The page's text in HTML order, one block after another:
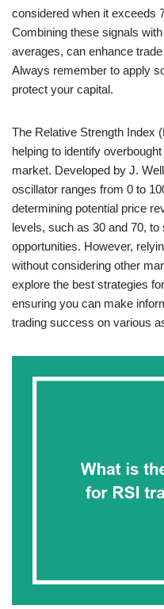
considered when it exceeds
Combining these signals
averages, can enhance
Always remember to apply
protect your capital.
The Relative Strength Index
helping to identify
market. Developed by J.
oscillator ranges from 0 to
determining potential price
levels, such as 30 and 70,
opportunities. However,
without considering other
explore the best strategies
ensuring you can make
trading success on various